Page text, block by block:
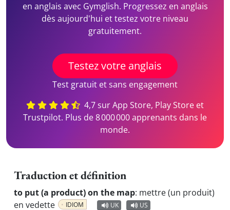
en anglais avec Gymglish. Progressez en anglais
dès aujourd'hui et testez votre niveau
gratuitement.
Testez votre anglais
Test gratuit et sans engagement
4,7 sur App Store, Play Store et
Trustpilot. Plus de 8 000 000 apprenants dans le
monde.
Traduction et définition
to put (a product) on the map: mettre (un produit)
en vedette
IDIOM UK US